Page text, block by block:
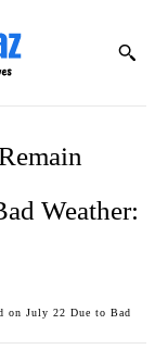
Weather:
on July 22 Due to Bad